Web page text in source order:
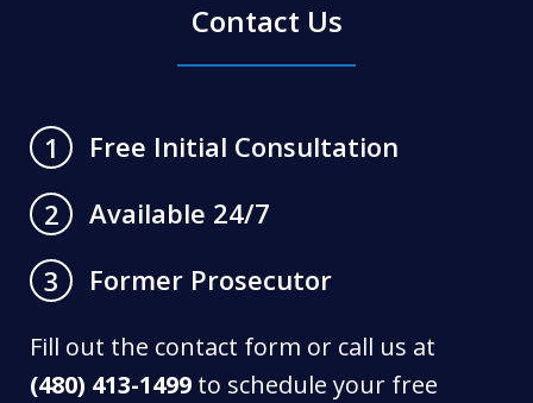
Contact Us
1
Free Initial Consultation
2
Available 24/7
3
Former Prosecutor
Fill out the contact form or call us at
(480) 413-1499 to schedule your free